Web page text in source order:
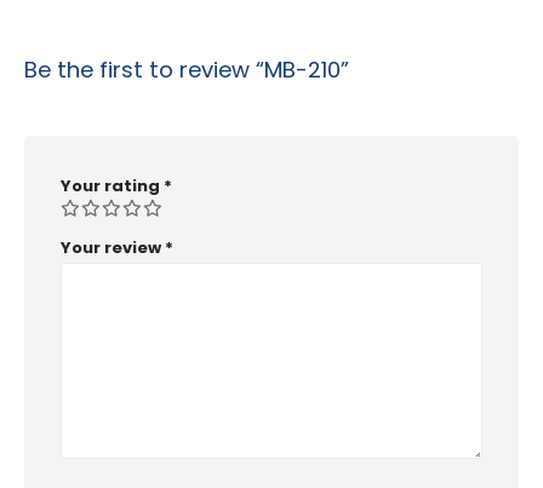
Be the first to review “MB-210”
Your rating *
Your review *